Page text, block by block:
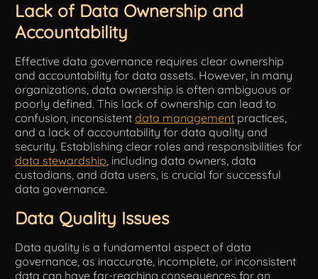
Lack of Data Ownership and
Accountability
Effective data governance requires clear ownership
and accountability for data assets. However, in many
organizations, data ownership is often ambiguous or
poorly defined. This lack of ownership can lead to
confusion, inconsistentdata management practices,
and a lack of accountability for data quality and
security. Establishing clear roles and responsibilities for
data stewardship , including data owners, data
custodians, and data users, is crucial for successful
data governance.
Data Quality Issues
Data quality is a fundamental aspect of data
governance, as inaccurate, incomplete, or inconsistent
data can have far-reaching consequences for an